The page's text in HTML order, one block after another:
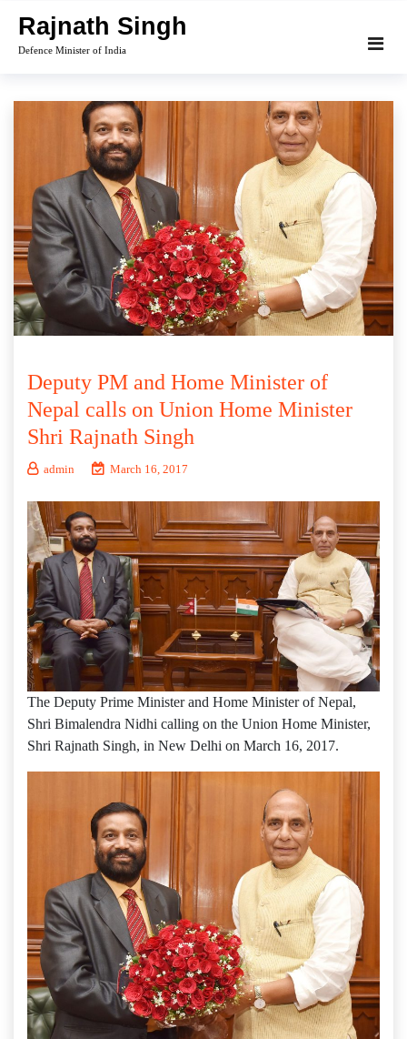
content
Rajnath Singh
Defence Minister of India
Deputy PM and Home Minister of
Nepal calls on Union Home Minister
Shri Rajnath Singh
admin March 16, 2017
The Deputy Prime Minister and Home Minister of Nepal,
Shri Bimalendra Nidhi calling on the Union Home Minister,
Shri Rajnath Singh, in New Delhi on March 16, 2017.